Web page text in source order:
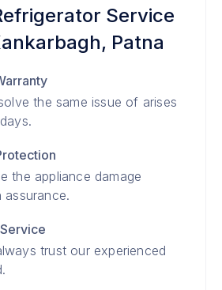
Service
Patna
the same issue of arises
the appliance damage
assurance.
trust our experienced